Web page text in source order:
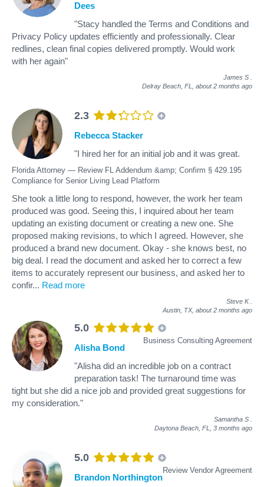
Dees
"Stacy handled the Terms and Conditions and
Privacy Policy updates efficiently and professionally. Clear
redlines, clean final copies delivered promptly. Would work
with her again"
James S
Delray Beach, FL, about 2 months ago
2.3
Florida Attorney — Review FL Addendum &amp; Confirm § 429.195
Compliance for Senior Living Lead Platform
Rebecca Stacker
"I hired her for an initial job and it was great.
She took a little long to respond, however, the work her team
produced was good. Seeing this, I inquired about her team
updating an existing document or creating a new one. She
proposed making revisions, to which I agreed. However, she
produced a brand new document. Okay - she knows best, no
big deal. I read the document and asked her to correct a few
items to accurately represent our business, and asked her to
confir... Read more
Steve K
Austin, TX, about 2 months ago
5.0
Business Consulting Agreement
Alisha Bond
"Alisha did an incredible job on a contract
preparation task! The turnaround time was
tight but she did a nice job and provided great suggestions for
my consideration."
Samantha S
Daytona Beach, FL, 3 months ago
5.0
Review Vendor Agreement
Brandon Northington